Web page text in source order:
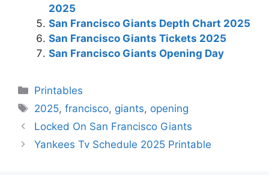
2025
San Francisco Giants Depth Chart 2025
San Francisco Giants Tickets 2025
San Francisco Giants Opening Day
Categories
Printables
Tags
2025,francisco, giants, opening
Locked On San Francisco Giants
Yankees Tv Schedule 2025 Printable